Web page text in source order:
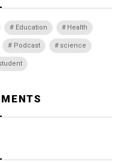
Education Health
Podcast science